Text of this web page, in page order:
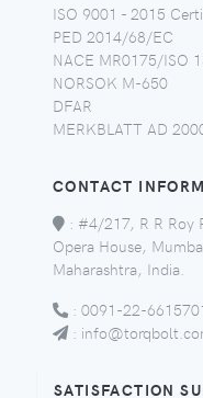
ISO 9001 - 2015
PED 2014/68/EC
NACE MR0175/ISO
NORSOK M-650
DFAR
MERKBLATT AD
CONTACT
: #4/217, R R Roy
Opera House,
Maharashtra, India.
: 0091-22-
:
SATISFACTION